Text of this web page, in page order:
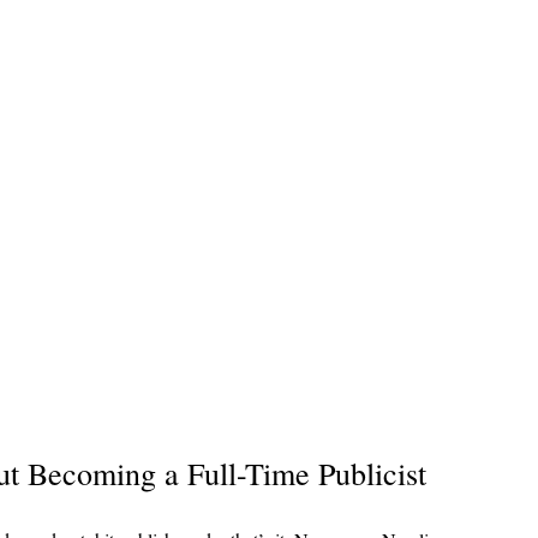
Becoming a Full-Time Publicist